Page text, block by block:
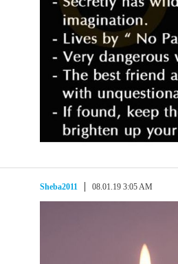
Sheba2011 08.01.19 3:05 AM